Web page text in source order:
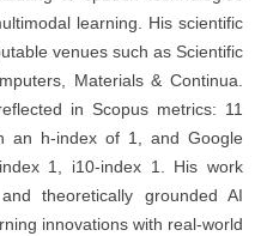
learning. His scientific
venues such as Scientific
Materials & Continua.
in Scopus metrics: 11
an h-index of 1, and Google
1, i10-index 1. His work
theoretically grounded AI
innovations with real-world